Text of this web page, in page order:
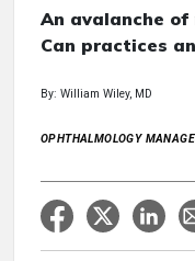
An avalanche of
Can practices
By: William Wiley, MD
OPHTHALMOLOGY